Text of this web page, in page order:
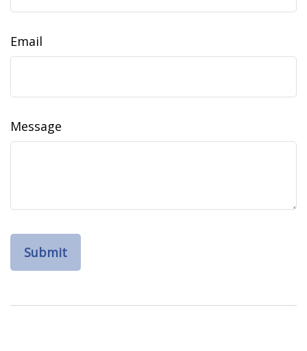
Email
Message